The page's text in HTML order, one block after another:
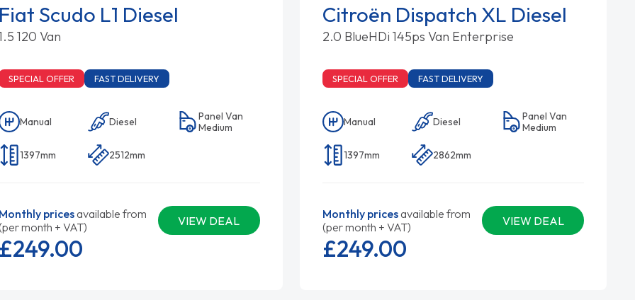
Fiat Scudo L1 Diesel
120 Van
SPECIAL OFFER FAST DELIVERY
Manual Diesel
Panel Van
Medium
1397mm 2512mm
Monthly pricesavailable from
month + VAT)
VIEW DEAL
£249.00
Citroën Dispatch XL Diesel
2.0 BlueHDi 145ps Van Enterprise
SPECIAL OFFER FAST DELIVERY
Manual Diesel
Panel Van
Medium
1397mm 2862mm
Monthly pricesavailable from
(per month + VAT)
VIEW DEAL
£249.00